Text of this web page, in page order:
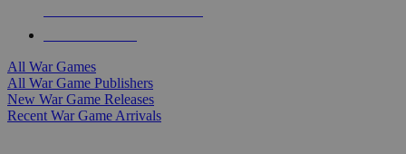
All War Games
All War Game Publishers
New War Game Releases
Recent War Game Arrivals